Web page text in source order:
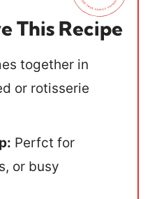
This Recipe
together in
or rotisserie
Perfct for
or busy